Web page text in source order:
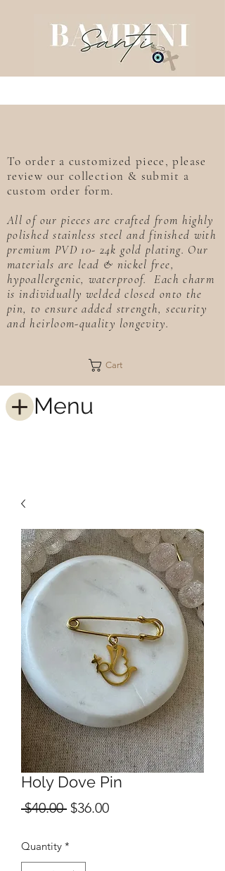
Menu
To order a customized piece, please
review our collection & submit a
custom order form.
All of our pieces are crafted from highly
polished stainless steel and finished with
premium PVD 10- 24k gold plating. Our
materials are lead & nickel free,
hypoallergenic, waterproof. Each charm
is individually welded closed onto the
pin, to ensure added strength, security
and heirloom-quality longevity.
Cart
Holy Dove Pin
$40.00 Regular
$36.00Sale
Quantity *